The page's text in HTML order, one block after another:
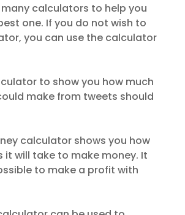
calculators to help you
one. If you do not wish to
you can use the calculator
to show you how much
make from tweets should
calculator shows you how
it will take to make money. It
to make a profit with